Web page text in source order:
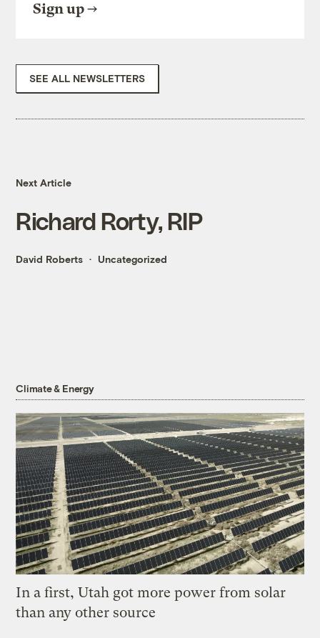
Sign up
SEE ALL NEWSLETTERS
Next Article
Richard Rorty, RIP
David Roberts Uncategorized
Climate & Energy
In a first, Utah got more power from solar
than any other source